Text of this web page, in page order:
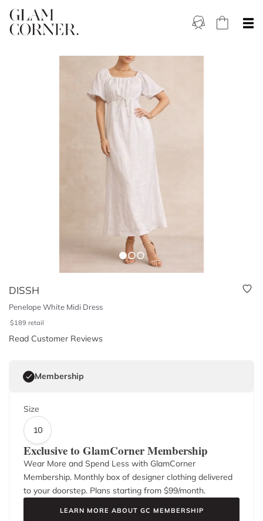
DISSH
Penelope White Midi Dress
$189 retail
Read Customer Reviews
Membership
Size
10
Exclusive to GlamCorner Membership
Wear More and Spend Less with GlamCorner
Membership. Monthly box of designer clothing delivered
to your doorstep. Plans starting from $99/month.
LEARN MORE ABOUT GC MEMBERSHIP